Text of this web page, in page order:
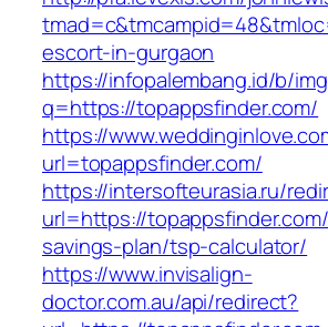
escort-in-gurgaon
https://infopalembang.id/b/
q=https://topappsfinder.com/
https://
url=topappsfinder.com/
https://intersofteurasia.ru/
url=https://
savings-plan/tsp-calculator/
https://www.invisalign-
doctor.com.au/api/redirect?